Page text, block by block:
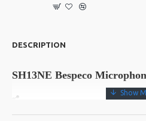
DESCRIPTION
SH13NE Bespeco